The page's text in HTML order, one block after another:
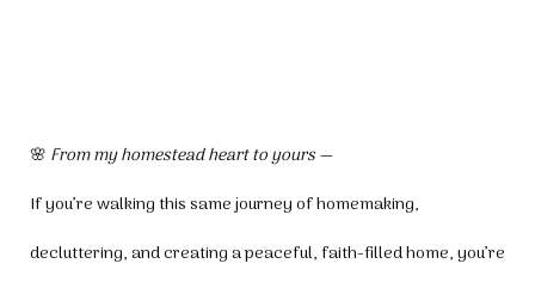
🌸 From my homestead heart to yours —
If you’re walking this same journey of homemaking,
decluttering, and creating a peaceful, faith-filled home, you’re